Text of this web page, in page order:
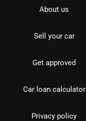
About us
Sell your car
Get approved
Car loan calculator
Privacy policy